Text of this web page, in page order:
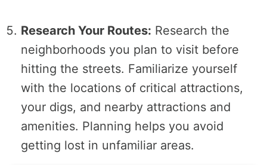
Research Your Routes: Research the
neighborhoods you plan to visit before
hitting the streets. Familiarize yourself
with the locations of critical attractions,
your digs, and nearby attractions and
amenities. Planning helps you avoid
getting lost in unfamiliar areas.